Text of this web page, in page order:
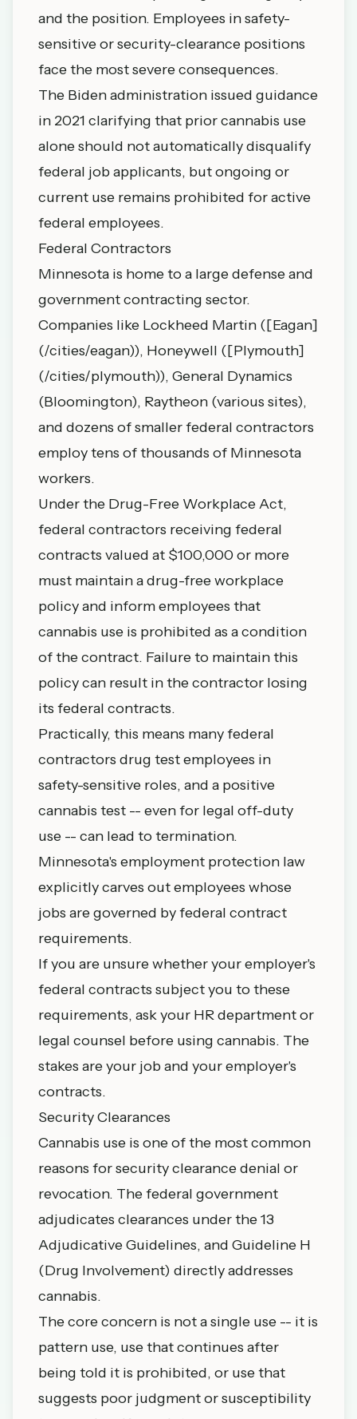
and the position. Employees in safety-
sensitive or security-clearance positions
face the most severe consequences.
The Biden administration issued guidance
in 2021 clarifying that prior cannabis use
alone should not automatically disqualify
federal job applicants, but ongoing or
current use remains prohibited for active
federal employees.
Federal Contractors
Minnesota is home to a large defense and
government contracting sector.
Companies like Lockheed Martin ([Eagan]
(/cities/eagan)), Honeywell ([Plymouth]
(/cities/plymouth)), General Dynamics
(Bloomington), Raytheon (various sites),
and dozens of smaller federal contractors
employ tens of thousands of Minnesota
workers.
Under the Drug-Free Workplace Act,
federal contractors receiving federal
contracts valued at $100,000 or more
must maintain a drug-free workplace
policy and inform employees that
cannabis use is prohibited as a condition
of the contract. Failure to maintain this
policy can result in the contractor losing
its federal contracts.
Practically, this means many federal
contractors drug test employees in
safety-sensitive roles, and a positive
cannabis test -- even for legal off-duty
use -- can lead to termination.
Minnesota's employment protection law
explicitly carves out employees whose
jobs are governed by federal contract
requirements.
If you are unsure whether your employer's
federal contracts subject you to these
requirements, ask your HR department or
legal counsel before using cannabis. The
stakes are your job and your employer's
contracts.
Security Clearances
Cannabis use is one of the most common
reasons for security clearance denial or
revocation. The federal government
adjudicates clearances under the 13
Adjudicative Guidelines, and Guideline H
(Drug Involvement) directly addresses
cannabis.
The core concern is not a single use -- it is
pattern use, use that continues after
being told it is prohibited, or use that
suggests poor judgment or susceptibility